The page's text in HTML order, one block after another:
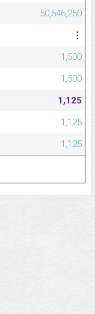
50,646,250
⋮
1,500
1,500
1,125
1,125
1,125